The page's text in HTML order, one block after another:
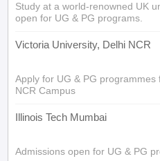
Study at a world-renowned UK
open for UG & PG programs.
Victoria University, Delhi NCR
Apply for UG & PG programmes
NCR Campus
Illinois Tech Mumbai
Admissions open for UG & PG